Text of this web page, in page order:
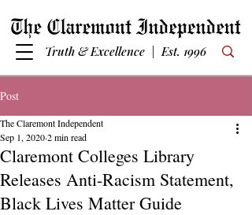
Truth & Excellence | Est. 1996
Post
Claremont Colleges Library
Releases Anti-Racism Statement,
Black Lives Matter Guide
The Claremont Independent
Sep 1, 20202 min read